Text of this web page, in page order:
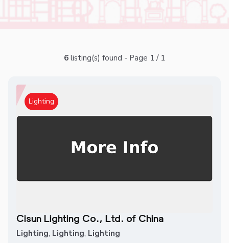
6 listing(s) found - Page 1 / 1
Lighting
Cisun Lighting Co., Ltd. of China
Lighting, Lighting, Lighting